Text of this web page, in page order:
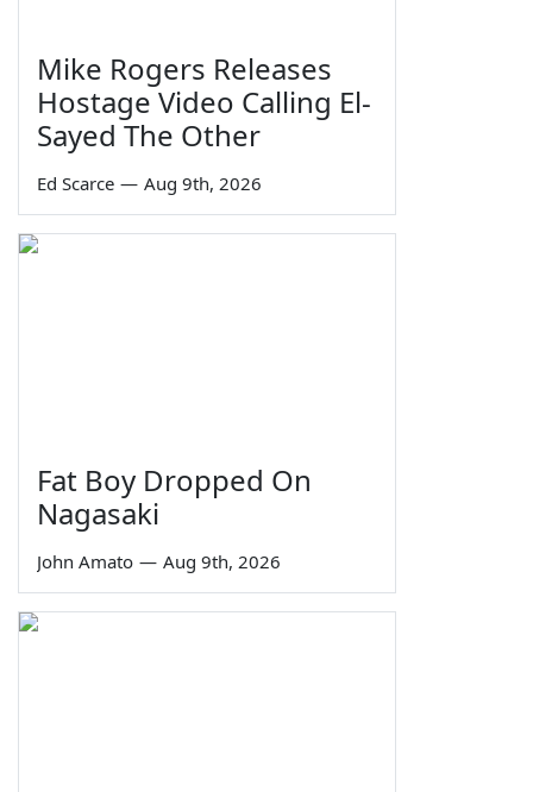
Mike Rogers Releases
Hostage Video Calling El-
Sayed The Other
Ed Scarce — Aug 9th, 2026
Fat Boy Dropped On
Nagasaki
John Amato — Aug 9th, 2026